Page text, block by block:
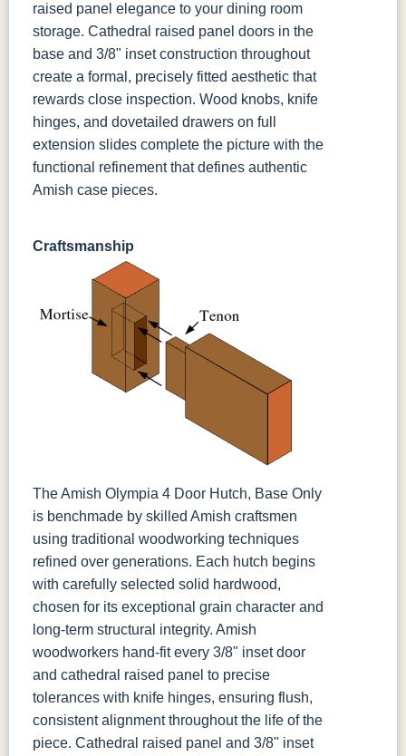
raised panel elegance to your dining room
storage. Cathedral raised panel doors in the
base and 3/8" inset construction throughout
create a formal, precisely fitted aesthetic that
rewards close inspection. Wood knobs, knife
hinges, and dovetailed drawers on full
extension slides complete the picture with the
functional refinement that defines authentic
Amish case pieces.
Craftsmanship
The Amish Olympia 4 Door Hutch, Base Only
is benchmade by skilled Amish craftsmen
using traditional woodworking techniques
refined over generations. Each hutch begins
with carefully selected solid hardwood,
chosen for its exceptional grain character and
long-term structural integrity. Amish
woodworkers hand-fit every 3/8" inset door
and cathedral raised panel to precise
tolerances with knife hinges, ensuring flush,
consistent alignment throughout the life of the
piece. Cathedral raised panel and 3/8" inset